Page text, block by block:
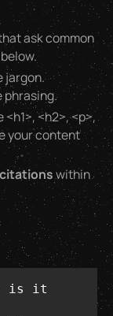
ask common
jargon.
phrasing.
<h1>, <h2>, <p>,
your content
within
is it